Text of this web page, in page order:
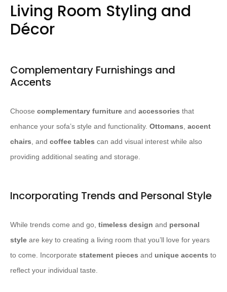
Living Room Styling and
Décor
Complementary Furnishings and
Accents
Choose complementary furniture and accessories that
enhance your sofa’s style and functionality. Ottomans accent
chairs , and coffee tables can add visual interest while also
providing additional seating and storage.
Incorporating Trends and Personal Style
While trends come and go, timeless design and personal
style are key to creating a living room that you’ll love for years
to come. Incorporate statement pieces and unique accents to
reflect your individual taste.